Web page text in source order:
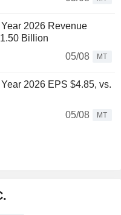
2026 Revenue
Billion
05/08
MT
2026 EPS $4.85, vs.
05/08
MT